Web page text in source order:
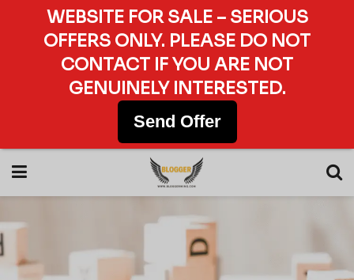
WEBSITE FOR SALE – SERIOUS
OFFERS ONLY. PLEASE DO NOT
CONTACT IF YOU ARE NOT
GENUINELY INTERESTED.
Send Offer